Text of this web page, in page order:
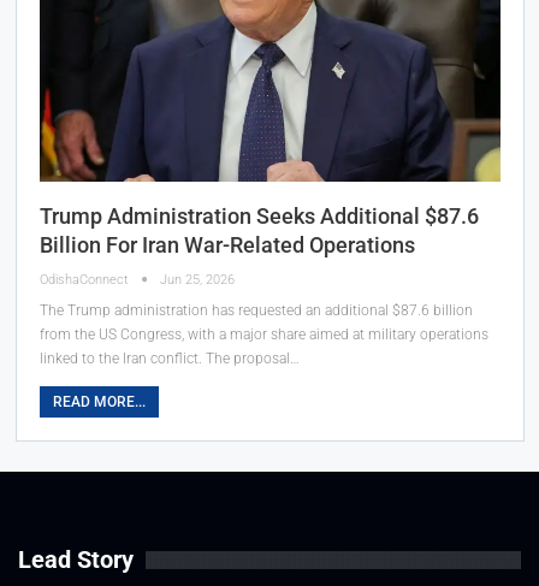
Trump Administration Seeks Additional $87.6
Billion For Iran War-Related Operations
OdishaConnect Jun 25, 2026
The Trump administration has requested an additional $87.6 billion
from the US Congress, with a major share aimed at military operations
linked to the Iran conflict. The proposal…
READ MORE...
Lead Story